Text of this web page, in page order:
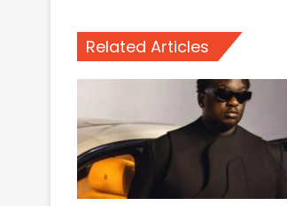
Related Articles